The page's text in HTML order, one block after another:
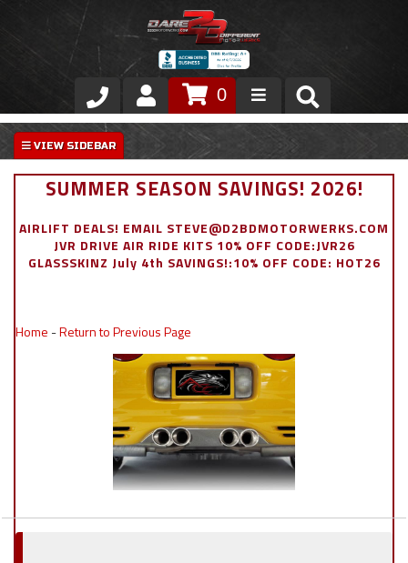
Store
VIP Area
Exterior
0
SUMMER SEASON SAVINGS! 2026!
AIRLIFT DEALS! EMAIL STEVE@D2BDMOTORWERKS.COM
JVR DRIVE AIR RIDE KITS 10% OFF CODE:JVR26
GLASSSKINZ July 4th SAVINGS!:10% OFF CODE: HOT26
Home -Return to Previous Page